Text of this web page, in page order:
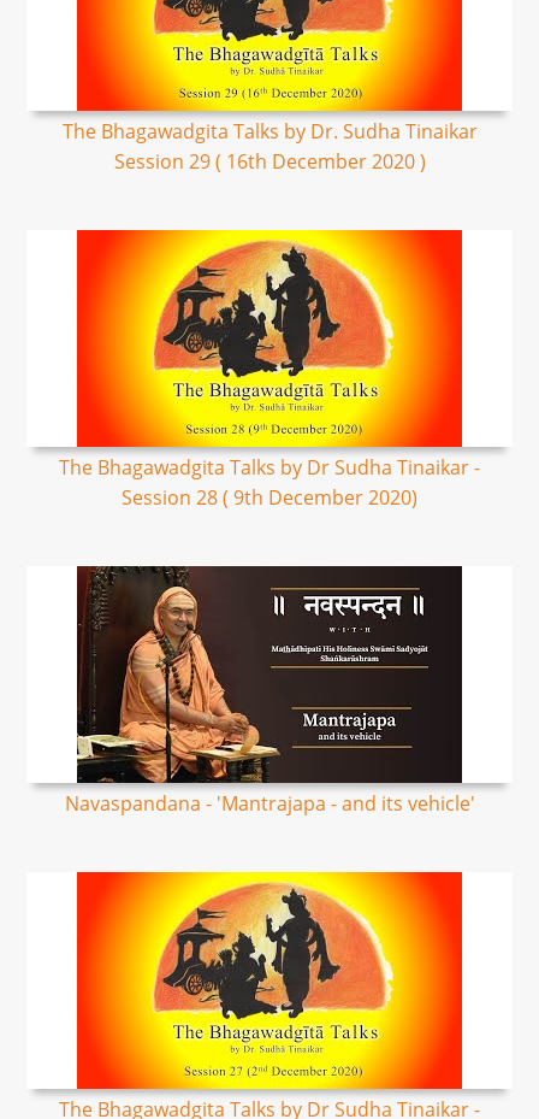
The Bhagawadgita Talks by Dr. Sudha Tinaikar
Session 29 ( 16th December 2020 )
The Bhagawadgita Talks by Dr Sudha Tinaikar -
Session 28 ( 9th December 2020)
Navaspandana - 'Mantrajapa - and its vehicle'
The Bhagawadgita Talks by Dr Sudha Tinaikar -